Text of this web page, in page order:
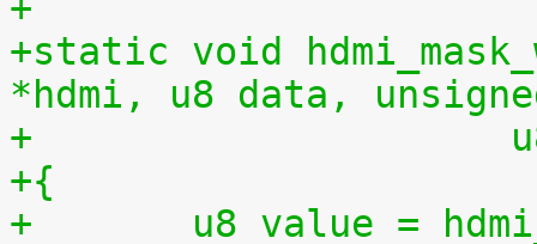
+static void
*hdmi, u8 data,
+
+{
+	u8 value =